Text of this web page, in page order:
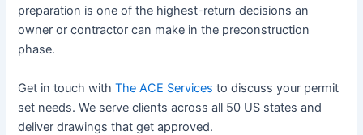
preparation is one of the highest-return decisions an
owner or contractor can make in the preconstruction
phase.
Get in touch with The ACE Services to discuss your permit
set needs. We serve clients across all 50 US states and
deliver drawings that get approved.